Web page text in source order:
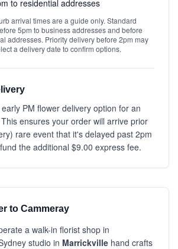
to residential addresses
arrival times are a guide only. Standard
5pm to business addresses and before
addresses. Priority delivery before 2pm may
a delivery date to confirm options.
PM flower delivery option for an
ensures your order will arrive prior
rare event that it's delayed past 2pm
the additional $9.00 express fee.
to Cammeray
a walk-in florist shop in
studio in Marrickville hand crafts